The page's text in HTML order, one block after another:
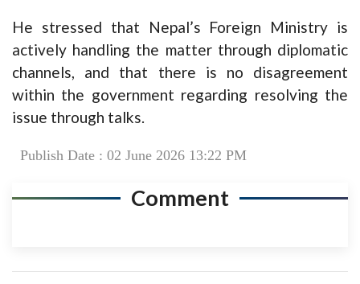
He stressed that Nepal’s Foreign Ministry is
actively handling the matter through diplomatic
channels, and that there is no disagreement
within the government regarding resolving the
issue through talks.
Publish Date : 02 June 2026 13:22 PM
Comment